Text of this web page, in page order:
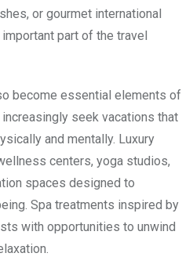
or gourmet international
part of the travel
become essential elements of
seek vacations that
and mentally. Luxury
centers, yoga studios,
spaces designed to
Spa treatments inspired by
with opportunities to unwind